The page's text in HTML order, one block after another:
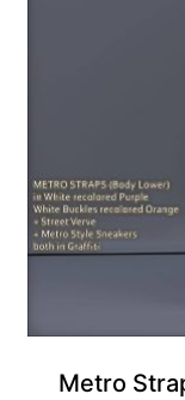
Metro